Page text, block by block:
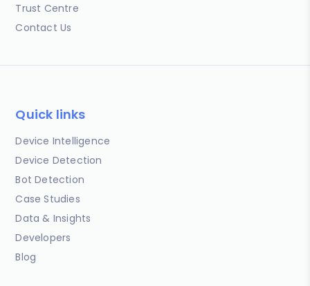
Trust Centre
Contact Us
Quick links
Device Intelligence
Device Detection
Bot Detection
Case Studies
Data & Insights
Developers
Blog